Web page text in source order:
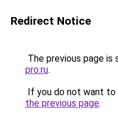
Redirect Notice
The previous page is
pro.ru.
If you do not want to
the previous page.